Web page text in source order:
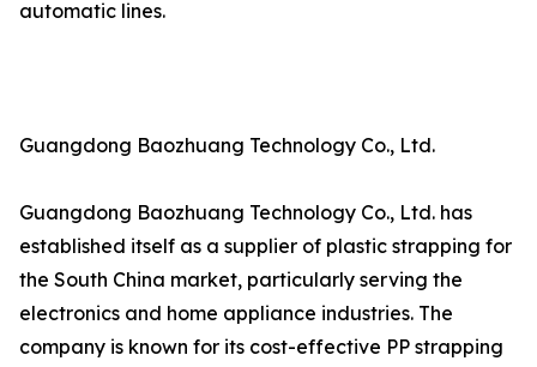
automatic lines.
Guangdong Baozhuang Technology Co., Ltd.
Guangdong Baozhuang Technology Co., Ltd. has
established itself as a supplier of plastic strapping for
the South China market, particularly serving the
electronics and home appliance industries. The
company is known for its cost-effective PP strapping